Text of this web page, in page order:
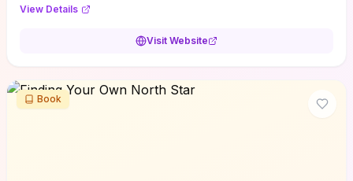
View Details
Visit Website
Book